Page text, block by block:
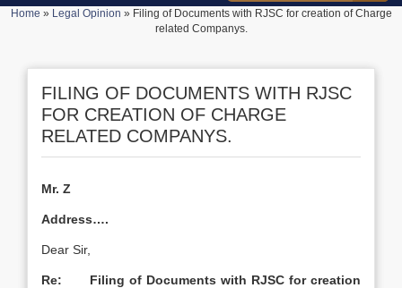
Home » Legal Opinion » Filing of Documents with RJSC for creation of Charge
related Companys.
FILING OF DOCUMENTS WITH RJSC
FOR CREATION OF CHARGE
RELATED COMPANYS.
Mr. Z
Address….
Dear Sir,
Re: Filing of Documents with RJSC for creation